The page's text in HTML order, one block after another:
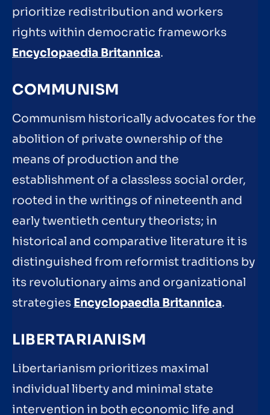
prioritize redistribution and workers
rights within democratic frameworks
Encyclopaedia Britannica.
COMMUNISM
Communism historically advocates for the
abolition of private ownership of the
means of production and the
establishment of a classless social order,
rooted in the writings of nineteenth and
early twentieth century theorists; in
historical and comparative literature it is
distinguished from reformist traditions by
its revolutionary aims and organizational
strategies Encyclopaedia Britannica.
LIBERTARIANISM
Libertarianism prioritizes maximal
individual liberty and minimal state
intervention in both economic life and